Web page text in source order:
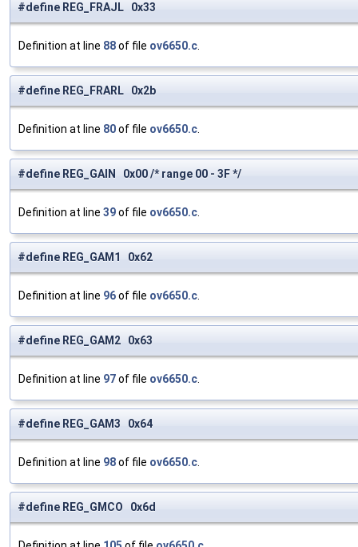
#define REG_FRAJL 0x33
Definition at line 88of file ov6650.c
#define REG_FRARL 0x2b
Definition at line 80of file ov6650.c
#define REG_GAIN 0x00 /* range 00 - 3F */
Definition at line 39of file ov6650.c
#define REG_GAM1 0x62
Definition at line 96of file ov6650.c
#define REG_GAM2 0x63
Definition at line 97of file ov6650.c
#define REG_GAM3 0x64
Definition at line 98of file ov6650.c
#define REG_GMCO 0x6d